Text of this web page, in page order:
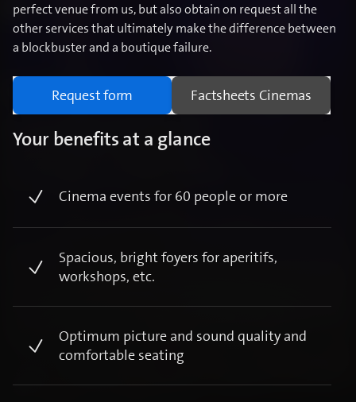
perfect venue from us, but also obtain on request all the
other services that ultimately make the difference between
a blockbuster and a boutique failure.
Request form Factsheets Cinemas
Your benefits at a glance
Cinema events for 60 people or more​
Spacious, bright foyers for aperitifs,
workshops, etc. ​
Optimum picture and sound quality and
comfortable seating ​